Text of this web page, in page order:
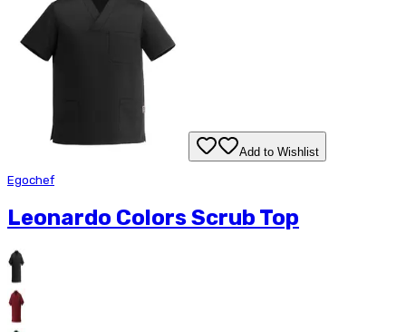
Add to Wishlist
Egochef
Leonardo Colors Scrub Top